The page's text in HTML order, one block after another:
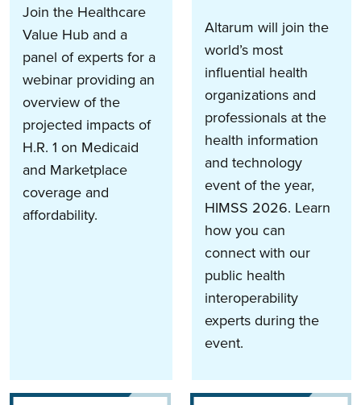
Join the Healthcare
Value Hub and a
panel of experts for a
webinar providing an
overview of the
projected impacts of
H.R. 1 on Medicaid
and Marketplace
coverage and
affordability.
Altarum will join the
world’s most
influential health
organizations and
professionals at the
health information
and technology
event of the year,
HIMSS 2026. Learn
how you can
connect with our
public health
interoperability
experts during the
event.